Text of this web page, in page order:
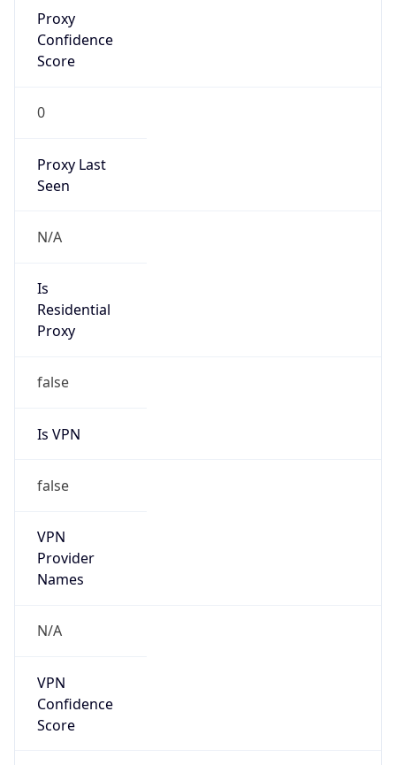
Proxy
Confidence
Score
0
Proxy Last
Seen
N/A
Is
Residential
Proxy
false
Is VPN
false
VPN
Provider
Names
N/A
VPN
Confidence
Score